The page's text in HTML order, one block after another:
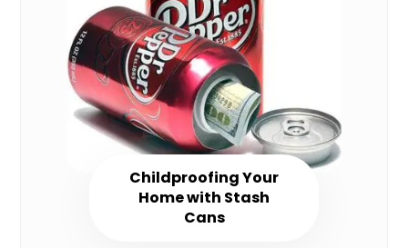
Childproofing Your
Home with Stash
Cans